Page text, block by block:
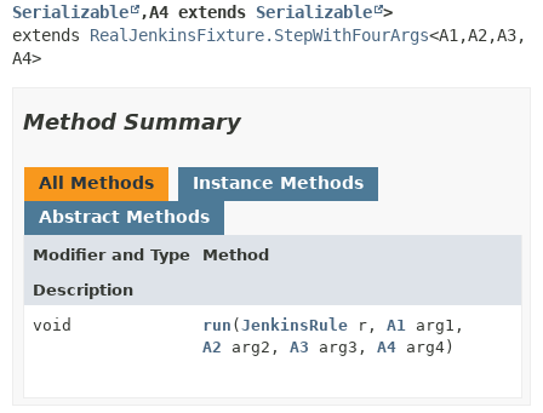
Serializable
,A4 extends Serializable >
extends RealJenkinsFixture.StepWithFourArgs<A1,A2,A3,
A4>
Method Summary
All Methods
Instance Methods
Abstract Methods
Modifier and Type
Method
Description
void
run (JenkinsRule r, A1
arg1,
A2 arg2, A3 arg3, A4 arg4)